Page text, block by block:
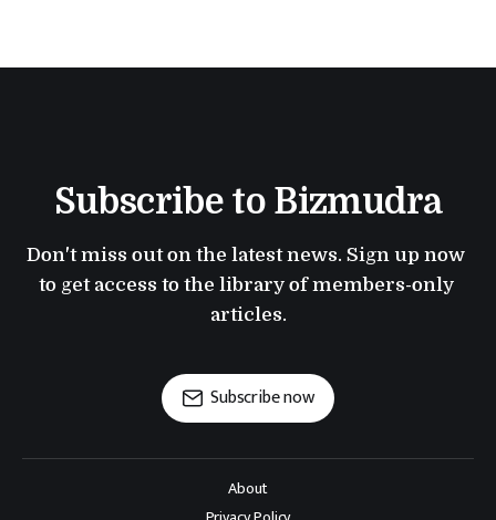
Subscribe to Bizmudra
Don't miss out on the latest news. Sign up now
to get access to the library of members-only
articles.
Subscribe now
About